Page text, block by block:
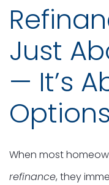
Just
— It’s
Options
When most
refinance, they